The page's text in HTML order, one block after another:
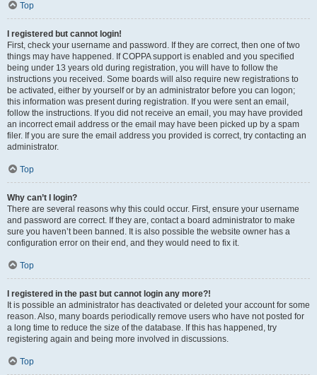
Top
I registered but cannot login!
First, check your username and password. If they are correct, then one of two
things may have happened. If COPPA support is enabled and you specified
being under 13 years old during registration, you will have to follow the
instructions you received. Some boards will also require new registrations to
be activated, either by yourself or by an administrator before you can logon;
this information was present during registration. If you were sent an email,
follow the instructions. If you did not receive an email, you may have provided
an incorrect email address or the email may have been picked up by a spam
filer. If you are sure the email address you provided is correct, try contacting an
administrator.
Top
Why can’t I login?
There are several reasons why this could occur. First, ensure your username
and password are correct. If they are, contact a board administrator to make
sure you haven’t been banned. It is also possible the website owner has a
configuration error on their end, and they would need to fix it.
Top
I registered in the past but cannot login any more?!
It is possible an administrator has deactivated or deleted your account for some
reason. Also, many boards periodically remove users who have not posted for
a long time to reduce the size of the database. If this has happened, try
registering again and being more involved in discussions.
Top